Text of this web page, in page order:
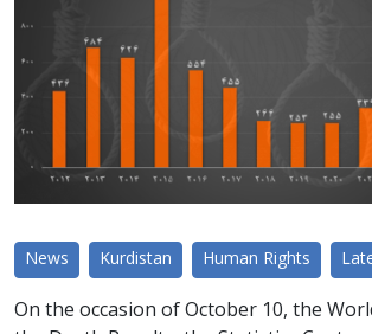
News Kurdistan Human Rights
On the occasion of October 10, the